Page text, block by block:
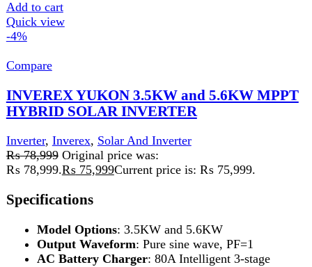
Compare
Inverex Yukon II 5.6kw Hybrid Solar Inverter
Inverter,Inverex
Inverex Yukon II 5.6kW Hybrid Solar Inverter
The Inverex Yukon II 5.6kW Hybrid Solar Inverter
energymanagement.
This high-performance inverter offers seamless auto-
synchronization with the Inverex Power Wall,
Add to wishlist
Add to cart
-11%
Compare